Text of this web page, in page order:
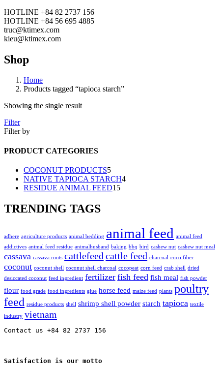
HOTLINE +84 82 2737 156
HOTLINE +84 56 695 4885
truc@ktimex.com
kieu@ktimex.com
Shop
Home
Products tagged “tapioca starch”
Showing the single result
Filter
Filter by
PRODUCT CATEGORIES
COCONUT PRODUCTS55
products
NATIVE TAPIOCA STARCH44
RESIDUE ANIMAL FEED1515
TRENDING TAGS
adhere agriculture products animal bedding animal feed animal feed
addictives animal feed residue animalhusband baking bbq bird cashew nut cashew nut meal
cassava cassava roots cattlefeed cattle feed charcoal coco fiber
coconut coconut shell coconut shell charcoal cocopeat corn feed crab shell dried
desiccated coconut feed ingredient fertilizer fish feed fish meal fish powder
flour food grade food ingredients glue horse feed maize feed plants poultry
feed residue products shell shrimp shell powder starch tapioca textile
industry vietnam
Contact us +84 82 2737 156
Satisfaction is our motto